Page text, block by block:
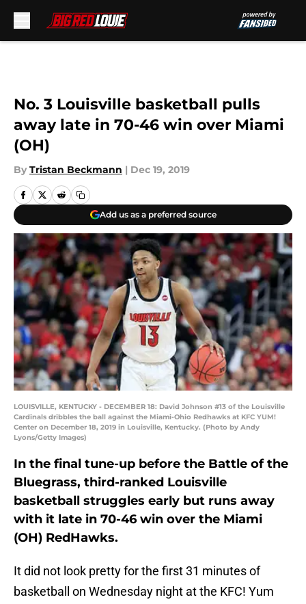
No. 3 Louisville basketball pulls
away late in 70-46 win over Miami
(OH)
By Tristan Beckmann | Dec 19, 2019
Add us as a preferred source
LOUISVILLE, KENTUCKY - DECEMBER 18: David Johnson #13 of the Louisville
Cardinals dribbles the ball against the Miami-Ohio Redhawks at KFC YUM!
Center on December 18, 2019 in Louisville, Kentucky. (Photo by Andy
Lyons/Getty Images)
In the final tune-up before the Battle of the
Bluegrass, third-ranked Louisville
basketball struggles early but runs away
with it late in 70-46 win over the Miami
(OH) RedHawks.
It did not look pretty for the first 31 minutes of
basketball on Wednesday night at the KFC! Yum